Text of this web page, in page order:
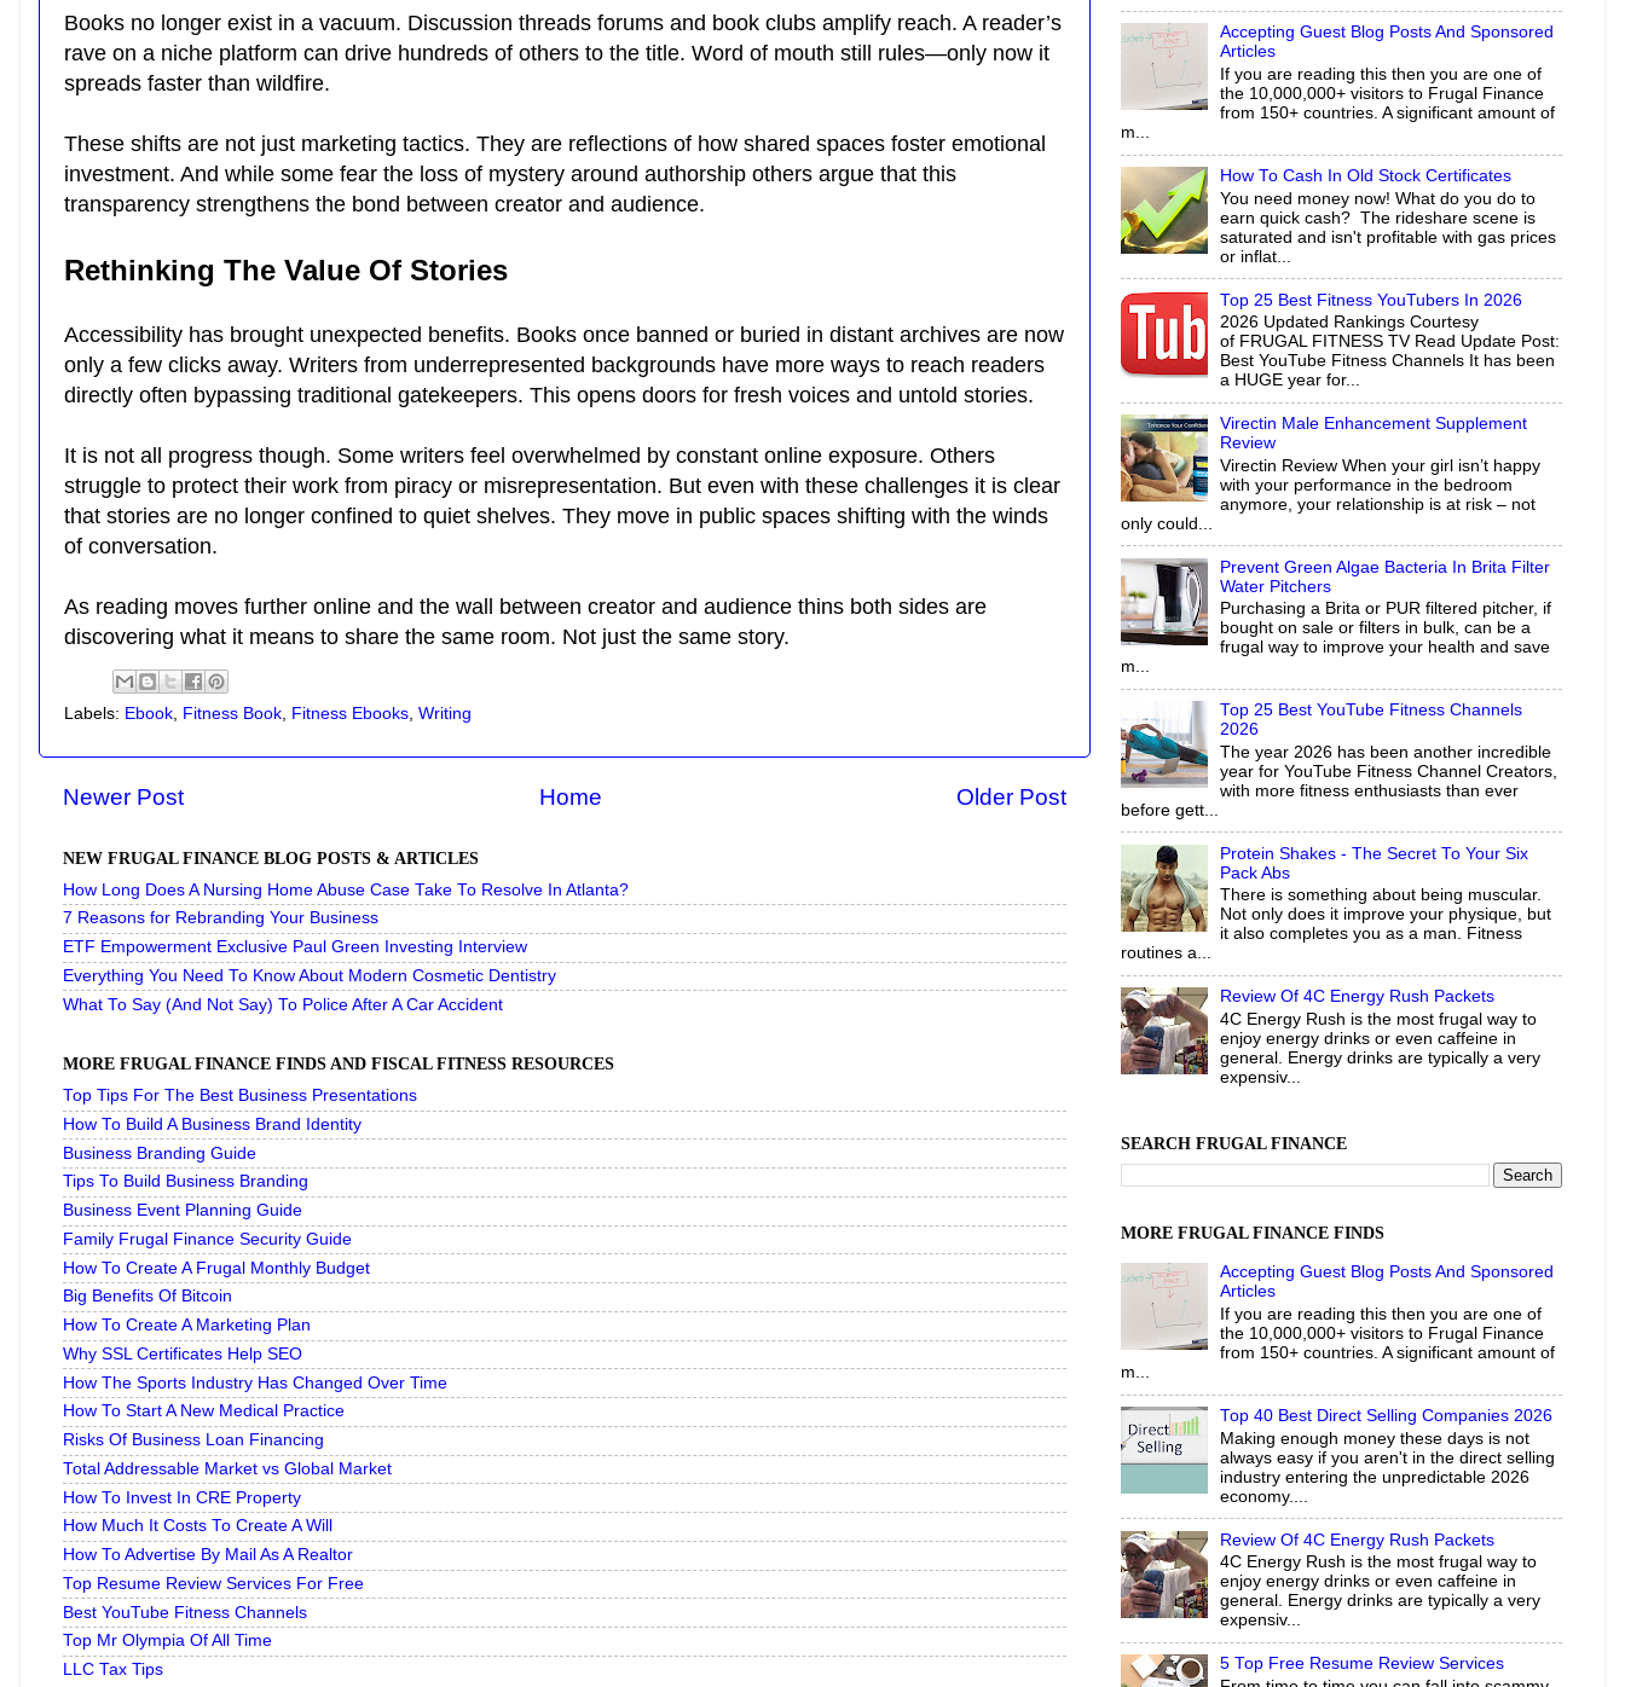
Books no longer exist in a vacuum. Discussion threads forums and book clubs amplify reach. A reader’s
rave on a niche platform can drive hundreds of others to the title. Word of mouth still rules—only now it
spreads faster than wildfire.
These shifts are not just marketing tactics. They are reflections of how shared spaces foster emotional
investment. And while some fear the loss of mystery around authorship others argue that this
transparency strengthens the bond between creator and audience.
Rethinking The Value Of Stories
Accessibility has brought unexpected benefits. Books once banned or buried in distant archives are now
only a few clicks away. Writers from underrepresented backgrounds have more ways to reach readers
directly often bypassing traditional gatekeepers. This opens doors for fresh voices and untold stories.
It is not all progress though. Some writers feel overwhelmed by constant online exposure. Others
struggle to protect their work from piracy or misrepresentation. But even with these challenges it is clear
that stories are no longer confined to quiet shelves. They move in public spaces shifting with the winds
of conversation.
As reading moves further online and the wall between creator and audience thins both sides are
discovering what it means to share the same room. Not just the same story.
Labels: Ebook Fitness Book Fitness Ebooks Writing
Newer Post Older Post
Home
NEW FRUGAL FINANCE BLOG POSTS & ARTICLES
How Long Does A Nursing Home Abuse Case Take To Resolve In Atlanta?
7 Reasons for Rebranding Your Business
ETF Empowerment Exclusive Paul Green Investing Interview
Everything You Need To Know About Modern Cosmetic Dentistry
What To Say (And Not Say) To Police After A Car Accident
MORE FRUGAL FINANCE FINDS AND FISCAL FITNESS RESOURCES
Top Tips For The Best Business Presentations
How To Build A Business Brand Identity
Business Branding Guide
Tips To Build Business Branding
Business Event Planning Guide
Family Frugal Finance Security Guide
How To Create A Frugal Monthly Budget
Big Benefits Of Bitcoin
How To Create A Marketing Plan
Why SSL Certificates Help SEO
How The Sports Industry Has Changed Over Time
How To Start A New Medical Practice
Risks Of Business Loan Financing
Total Addressable Market vs Global Market
How To Invest In CRE Property
How Much It Costs To Create A Will
How To Advertise By Mail As A Realtor
Top Resume Review Services For Free
Best YouTube Fitness Channels
Top Mr Olympia Of All Time
LLC Tax Tips
Accepting Guest Blog Posts And Sponsored
Articles
If you are reading this then you are one of
the 10,000,000+ visitors to Frugal Finance
from 150+ countries. A significant amount of
m...
How To Cash In Old Stock Certificates
You need money now! What do you do to
earn quick cash? The rideshare scene is
saturated and isn't profitable with gas prices
or inflat...
Top 25 Best Fitness YouTubers In 2026
2026 Updated Rankings Courtesy
of FRUGAL FITNESS TV Read Update Post:
Best YouTube Fitness Channels It has been
a HUGE year for...
Virectin Male Enhancement Supplement
Review
Virectin Review When your girl isn’t happy
with your performance in the bedroom
anymore, your relationship is at risk – not
only could...
Prevent Green Algae Bacteria In Brita Filter
Water Pitchers
Purchasing a Brita or PUR filtered pitcher, if
bought on sale or filters in bulk, can be a
frugal way to improve your health and save
m...
Top 25 Best YouTube Fitness Channels
2026
The year 2026 has been another incredible
year for YouTube Fitness Channel Creators,
with more fitness enthusiasts than ever
before gett...
Protein Shakes - The Secret To Your Six
Pack Abs
There is something about being muscular.
Not only does it improve your physique, but
it also completes you as a man. Fitness
routines a...
Review Of 4C Energy Rush Packets
4C Energy Rush is the most frugal way to
enjoy energy drinks or even caffeine in
general. Energy drinks are typically a very
expensiv...
SEARCH FRUGAL FINANCE
MORE FRUGAL FINANCE FINDS
Accepting Guest Blog Posts And Sponsored
Articles
If you are reading this then you are one of
the 10,000,000+ visitors to Frugal Finance
from 150+ countries. A significant amount of
m...
Top 40 Best Direct Selling Companies 2026
Making enough money these days is not
always easy if you aren't in the direct selling
industry entering the unpredictable 2026
economy....
Review Of 4C Energy Rush Packets
4C Energy Rush is the most frugal way to
enjoy energy drinks or even caffeine in
general. Energy drinks are typically a very
expensiv...
5 Top Free Resume Review Services